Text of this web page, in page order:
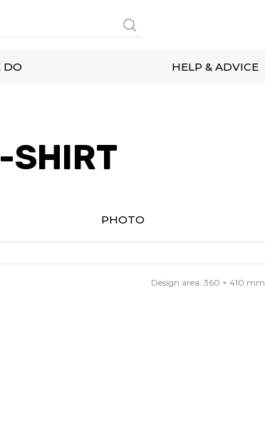
DO HELP & ADVICE
SHIRT
PHOTO
Design area: 360 × 410 mm